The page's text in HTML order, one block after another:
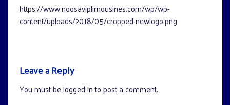
https://www.noosaviplimousines.com/wp/wp-
content/uploads/2018/05/cropped-newlogo.png
Leave a Reply
You must belogged into post a comment.